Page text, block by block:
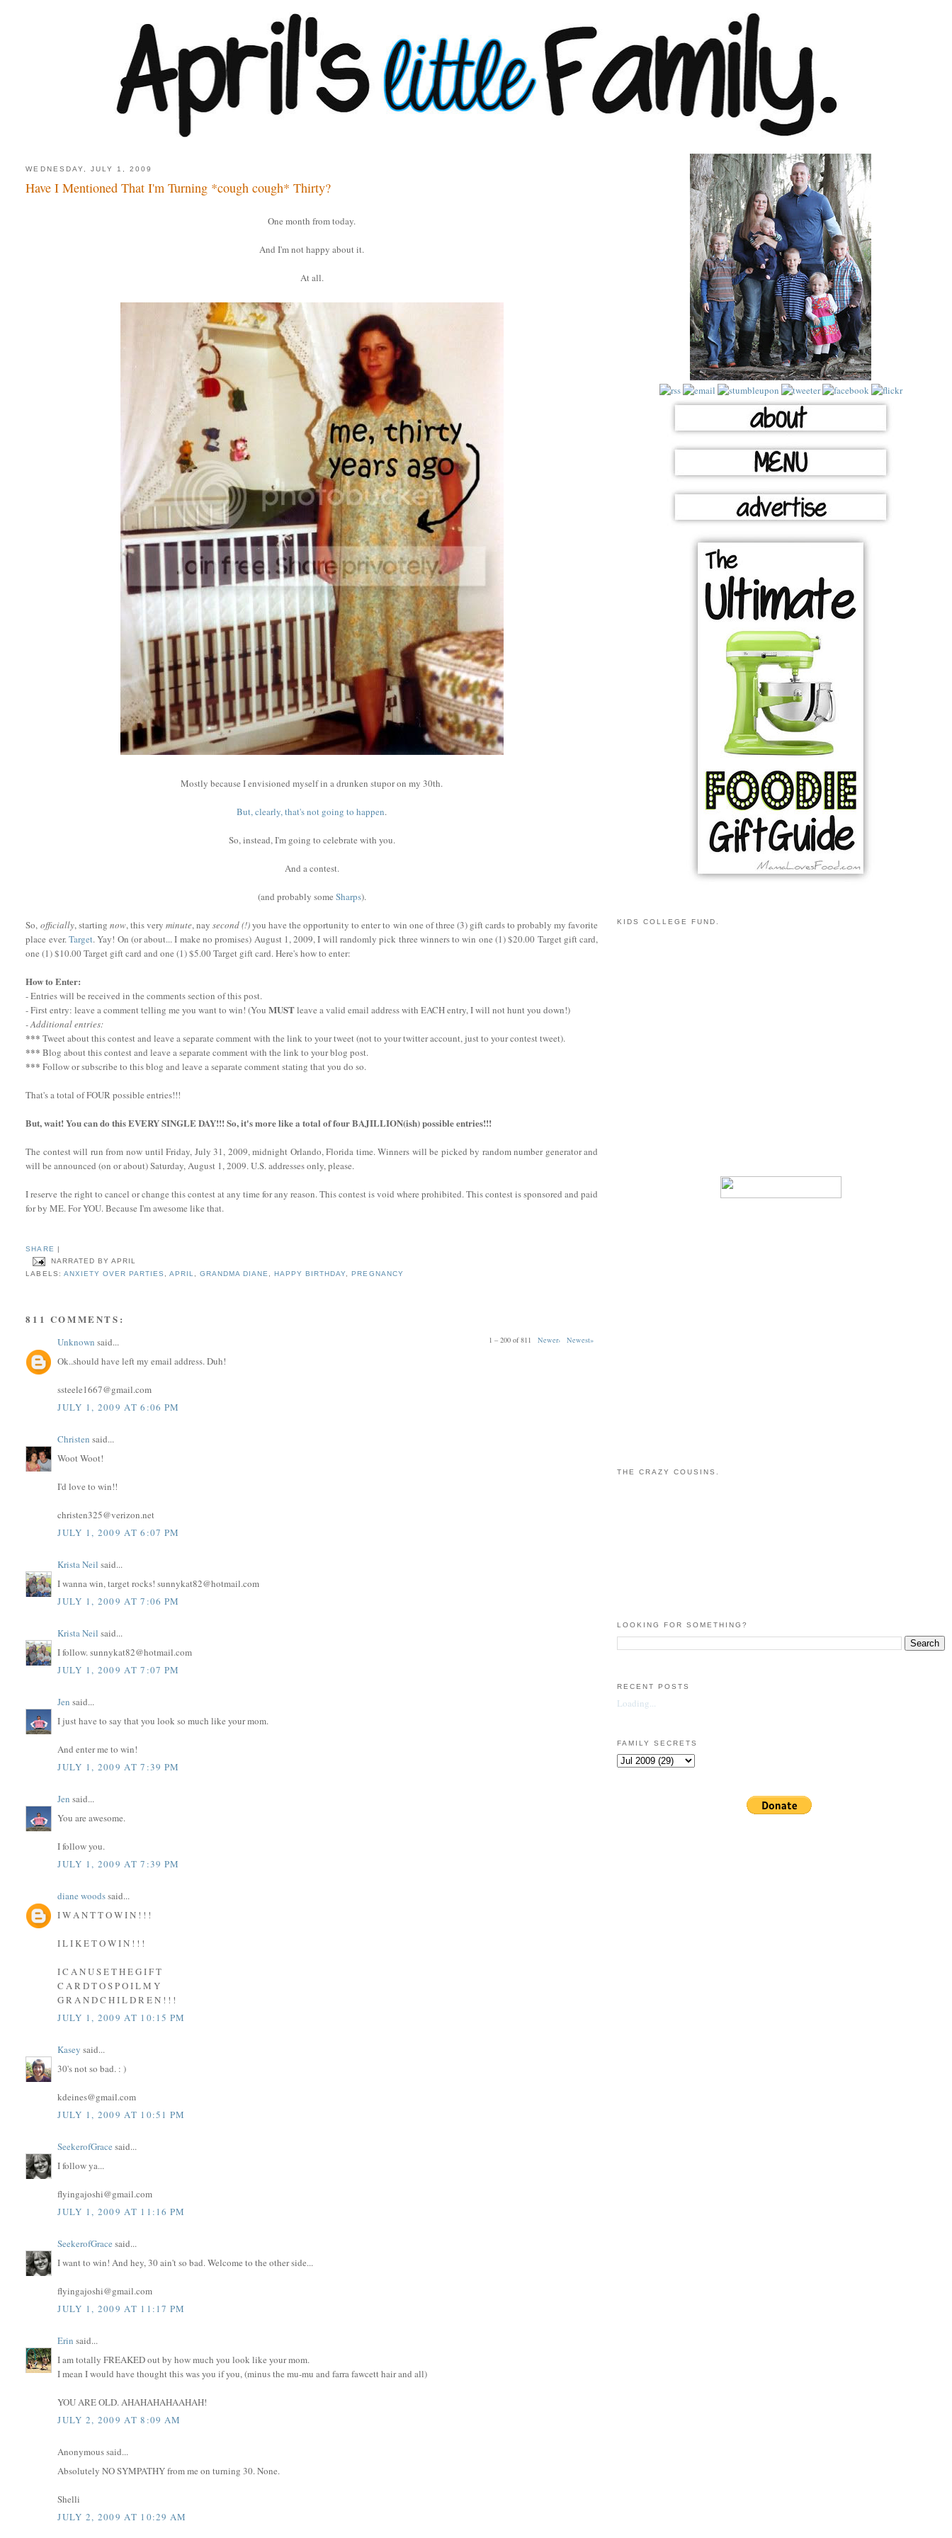
WEDNESDAY, JULY 1, 2009
Have I Mentioned That I'm Turning *cough cough* Thirty?
One month from today.
And I'm not happy about it.
At all.
Mostly because I envisioned myself in a drunken stupor on my 30th.
But, clearly, that's not going to happen.
So, instead, I'm going to celebrate with you.
And a contest.
(and probably some Sharps).
So, officially, starting now, this very minute, nay second (!)you have the opportunity to enter to win one of three (3) gift cards to probably my favorite
place ever.Target. Yay! On (or about... I make no promises) August 1, 2009, I will randomly pick three winners to win one (1) $20.00 Target gift card,
one (1) $10.00 Target gift card and one (1) $5.00 Target gift card. Here's how to enter:
How to Enter:
- Entries will be received in the comments section of this post.
- First entry: leave a comment telling me you want to win! (YouMUSTleave a valid email address with EACH entry, I will not hunt you down!)
- Additional entries:
***Tweet about this contest and leave a separate comment with the link to your tweet (not to your twitter account, just to your contest tweet).
***Blog about this contest and leave a separate comment with the link to your blog post.
***Follow or subscribe to this blog and leave a separate comment stating that you do so.
That's a total of FOUR possible entries!!!
But, wait! You can do this EVERY SINGLE DAY!!! So, it's more like a total of four BAJILLION(ish) possible entries!!!
The contest will run from now until Friday, July 31, 2009, midnight Orlando, Florida time. Winners will be picked by random number generator and
will be announced (on or about) Saturday, August 1, 2009. U.S. addresses only, please.
I reserve the right to cancel or change this contest at any time for any reason. This contest is void where prohibited. This contest is sponsored and paid
for by ME. For YOU. Because I'm awesome like that.
SHARE
NARRATED BY APRIL
LABELS: ANXIETY OVER PARTIES , APRIL,GRANDMA DIANE, HAPPY BIRTHDAY, PREGNANCY
811 COMMENTS:
1 – 200 of 811Newer› Newest»
Unknown said...
Ok..should have left my email address. Duh!
ssteele1667@gmail.com
JULY 1, 2009 AT 6:06 PM
Christen said...
Woot Woot!
I'd love to win!!
christen325@verizon.net
JULY 1, 2009 AT 6:07 PM
Krista Neil said...
I wanna win, target rocks! sunnykat82@hotmail.com
JULY 1, 2009 AT 7:06 PM
Krista Neil said...
I follow. sunnykat82@hotmail.com
JULY 1, 2009 AT 7:07 PM
Jen said...
I just have to say that you look so much like your mom.
And enter me to win!
JULY 1, 2009 AT 7:39 PM
Jen said...
You are awesome.
I follow you.
JULY 1, 2009 AT 7:39 PM
diane woodssaid...
I W A N T T O W I N ! ! !
I L I K E T O W I N ! ! !
I C A N U S E T H E G I F T
C A R D T O S P O I L M Y
G R A N D C H I L D R E N ! ! !
JULY 1, 2009 AT 10:15 PM
Kasey said...
30's not so bad. : )
kdeines@gmail.com
JULY 1, 2009 AT 10:51 PM
SeekerofGrace said...
I follow ya...
flyingajoshi@gmail.com
JULY 1, 2009 AT 11:16 PM
SeekerofGrace said...
I want to win! And hey, 30 ain't so bad. Welcome to the other side...
flyingajoshi@gmail.com
JULY 1, 2009 AT 11:17 PM
Erin said...
I am totally FREAKED out by how much you look like your mom.
I mean I would have thought this was you if you, (minus the mu-mu and farra fawcett hair and all)
YOU ARE OLD. AHAHAHAHAAHAH!
JULY 2, 2009 AT 8:09 AM
Anonymous said...
Absolutely NO SYMPATHY from me on turning 30. None.
Shelli
JULY 2, 2009 AT 10:29 AM
KIDS COLLEGE FUND.
THE CRAZY COUSINS.
LOOKING FOR SOMETHING?
RECENT POSTS
Loading...
FAMILY SECRETS